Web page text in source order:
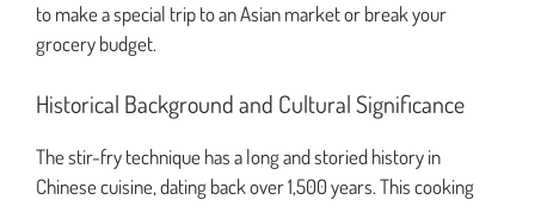
to make a special trip to an Asian market or break your
grocery budget.
Historical Background and Cultural Significance
The stir-fry technique has a long and storied history in
Chinese cuisine, dating back over 1,500 years. This cooking